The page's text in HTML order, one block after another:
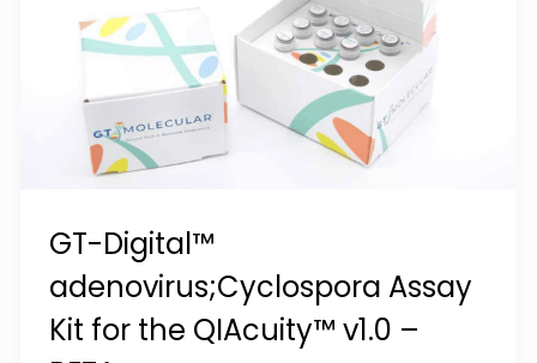
GT-Digital™
adenovirus;Cyclospora Assay
Kit for the QIAcuity™ v1.0 –